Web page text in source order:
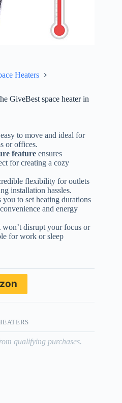
Heaters
GiveBest space heater in
to move and ideal for
or offices.
feature ensures
for creating a cozy
flexibility for outlets
installation hassles.
you to set heating durations
and energy
won’t disrupt your focus or
for work or sleep
qualifying purchases.